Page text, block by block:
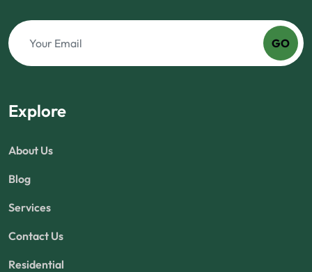
GO
Explore
About Us
Blog
Services
Contact Us
Residential